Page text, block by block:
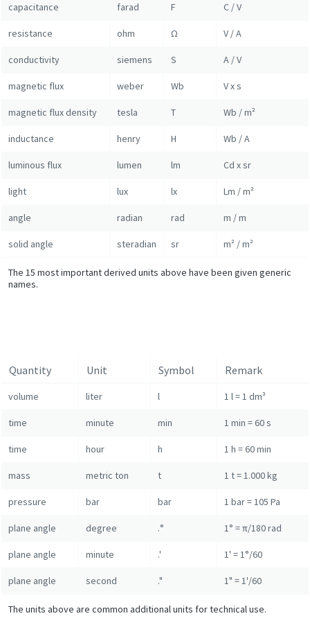
Find out
capacitance farad F C / V
resistance ohm Ω V / A
conductivity siemens S A / V
magnetic flux weber Wb V x s
magnetic flux density tesla T Wb / m²
inductance henry H Wb / A
luminous flux lumen lm Cd x sr
light lux lx Lm / m²
angle radian rad m / m
solid angle steradian sr m² / m²
The 15 most important derived units above have been given generic
names.
Quantity Unit Symbol Remark
volume liter l 1 l = 1 dm³
time minute min 1 min = 60 s
time hour h 1 h = 60 min
mass metric ton t 1 t = 1.000 kg
pressure bar bar 1 bar = 105 Pa
plane angle degree .° 1° = π/180 rad
plane angle minute .' 1' = 1°/60
plane angle second ." 1" = 1'/60
The units above are common additional units for technical use.